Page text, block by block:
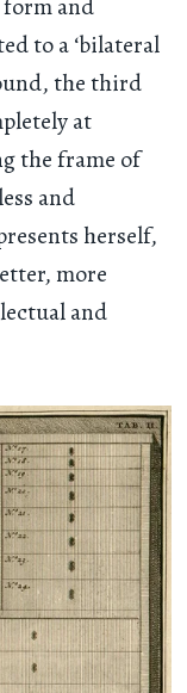
form and
to a ‘bilateral
the third
at
the frame of
and
herself,
more
and